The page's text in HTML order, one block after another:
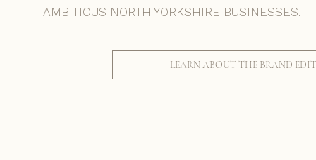
AMBITIOUS NORTH YORKSHIRE BUSINESSES.
LEARN ABOUT THE BRAND